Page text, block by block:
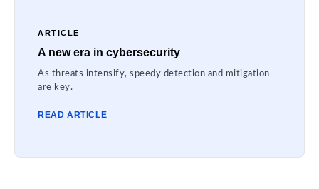
ARTICLE
A new era in cybersecurity
As threats intensify, speedy detection and mitigation
are key.
READ ARTICLE